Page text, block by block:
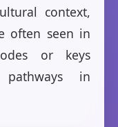
context,
often seen in
or keys
in